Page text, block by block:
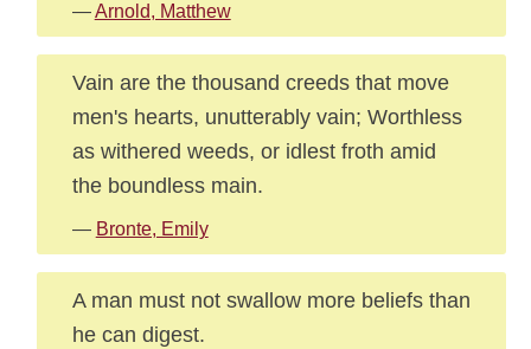
—Arnold, Matthew
Vain are the thousand creeds that move
men's hearts, unutterably vain; Worthless
as withered weeds, or idlest froth amid
the boundless main.
— Bronte, Emily
A man must not swallow more beliefs than
he can digest.